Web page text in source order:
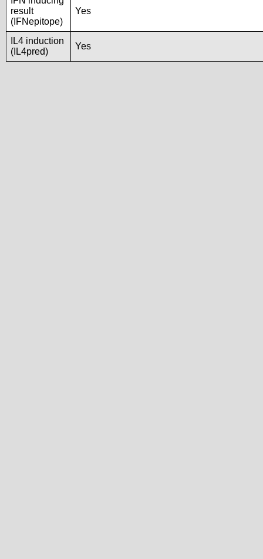
result
(IFNepitope)
Yes
IL4 induction
(IL4pred)
Yes